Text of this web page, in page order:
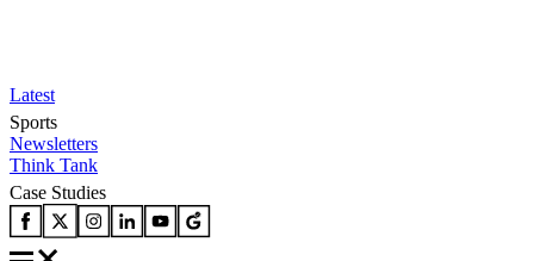
Latest
Sports
Newsletters
Think Tank
Case Studies